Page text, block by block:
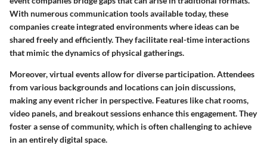
With numerous communication tools available today, these
companies create integrated environments where ideas can be
shared freely and efficiently. They facilitate real-time interactions
that mimic the dynamics of physical gatherings.
Moreover, virtual events allow for diverse participation. Attendees
from various backgrounds and locations can join discussions,
making any event richer in perspective. Features like chat rooms,
video panels, and breakout sessions enhance this engagement. They
foster a sense of community, which is often challenging to achieve
in an entirely digital space.